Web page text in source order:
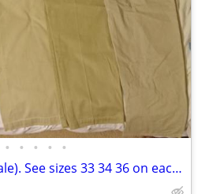
• • • • •
Mens Pants (5 pair for sale). See sizes 33 34 36 on each. $10 each